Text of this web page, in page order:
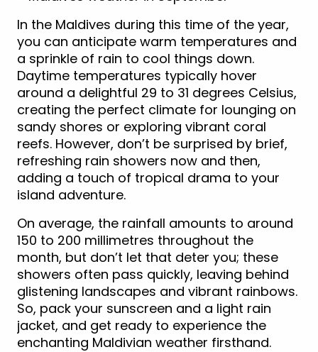
In the Maldives during this time of the year,
you can anticipate warm temperatures and
a sprinkle of rain to cool things down.
Daytime temperatures typically hover
around a delightful 29 to 31 degrees Celsius,
creating the perfect climate for lounging on
sandy shores or exploring vibrant coral
reefs. However, don’t be surprised by brief,
refreshing rain showers now and then,
adding a touch of tropical drama to your
island adventure.
On average, the rainfall amounts to around
150 to 200 millimetres throughout the
month, but don’t let that deter you; these
showers often pass quickly, leaving behind
glistening landscapes and vibrant rainbows.
So, pack your sunscreen and a light rain
jacket, and get ready to experience the
enchanting Maldivian weather firsthand.